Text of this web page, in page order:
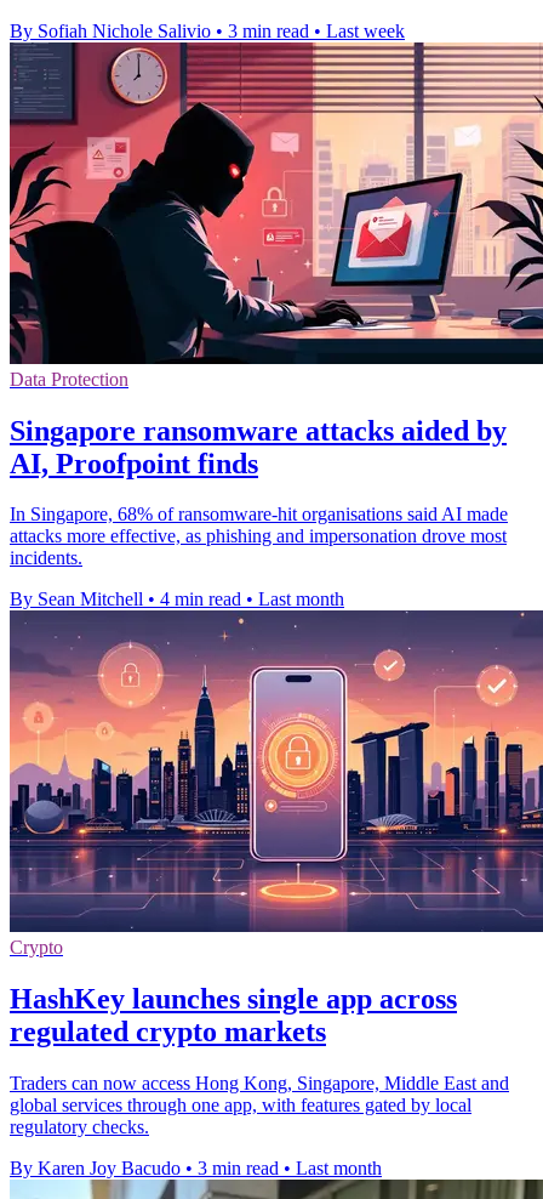
By Sofiah Nichole Salivio • 3 min read • Last week
Data Protection
Singapore ransomware attacks aided by
AI, Proofpoint finds
In Singapore, 68% of ransomware-hit organisations said AI made
attacks more effective, as phishing and impersonation drove most
incidents.
By Sean Mitchell • 4 min read • Last month
Crypto
HashKey launches single app across
regulated crypto markets
Traders can now access Hong Kong, Singapore, Middle East and
global services through one app, with features gated by local
regulatory checks.
By Karen Joy Bacudo • 3 min read • Last month